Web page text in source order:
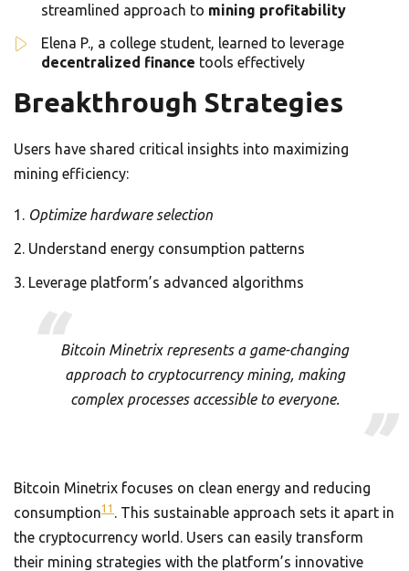
streamlined approach to mining profitability
Elena P., a college student, learned to leverage
decentralized finance tools effectively
Breakthrough Strategies
Users have shared critical insights into maximizing
mining efficiency:
Optimize hardware selection
Understand energy consumption patterns
Leverage platform’s advanced algorithms
Bitcoin Minetrix represents a game-changing
approach to cryptocurrency mining, making
complex processes accessible to everyone.
Bitcoin Minetrix focuses on clean energy and reducing
consumption11 . This sustainable approach sets it apart in
the cryptocurrency world. Users can easily transform
their mining strategies with the platform’s innovative